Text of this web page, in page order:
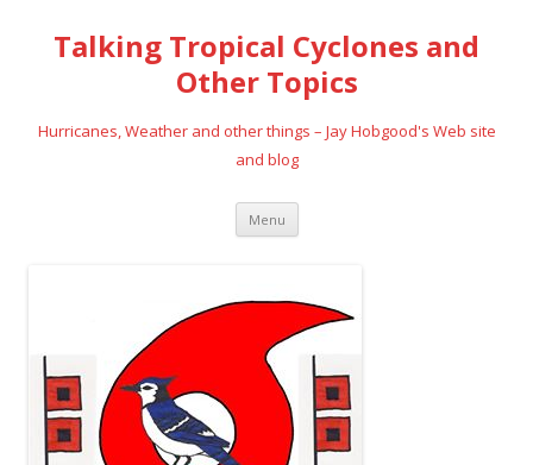
Talking Tropical Cyclones and
Other Topics
Hurricanes, Weather and other things – Jay Hobgood's Web site
and blog
Menu Skip
content